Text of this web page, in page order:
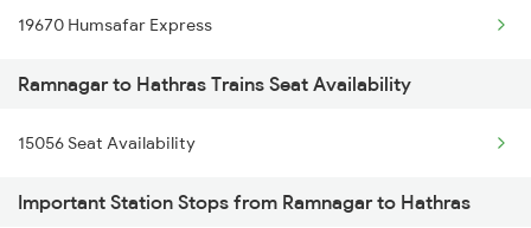
22976 Rmr Bdts Exp
25014 Corbet Prk Link
25036 Rmr Dli Link Ex
12527 Rmr Cdg Sf Exp
19670 Humsafar Express
Ramnagar to Hathras Trains Seat Availability
15056 Seat Availability
Important Station Stops from Ramnagar to Hathras